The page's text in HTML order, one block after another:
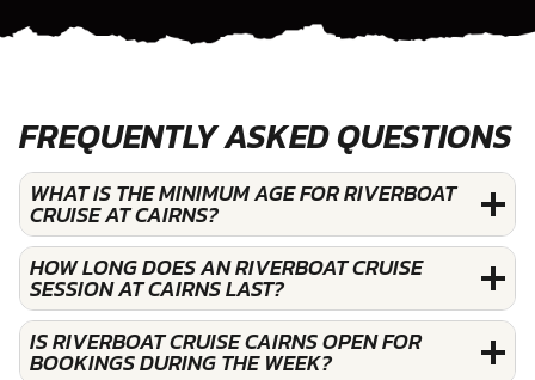
FREQUENTLY ASKED QUESTIONS
WHAT IS THE MINIMUM AGE FOR RIVERBOAT
CRUISE AT CAIRNS?
HOW LONG DOES AN RIVERBOAT CRUISE
SESSION AT CAIRNS LAST?
IS RIVERBOAT CRUISE CAIRNS OPEN FOR
BOOKINGS DURING THE WEEK?